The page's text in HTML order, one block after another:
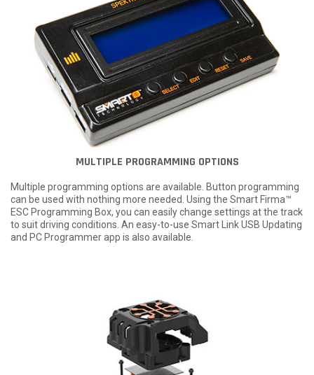
MULTIPLE PROGRAMMING OPTIONS
Multiple programming options are available. Button programming
can be used with nothing more needed. Using the Smart Firma™
ESC Programming Box, you can easily change settings at the track
to suit driving conditions. An easy-to-use Smart Link USB Updating
and PC Programmer app is also available.